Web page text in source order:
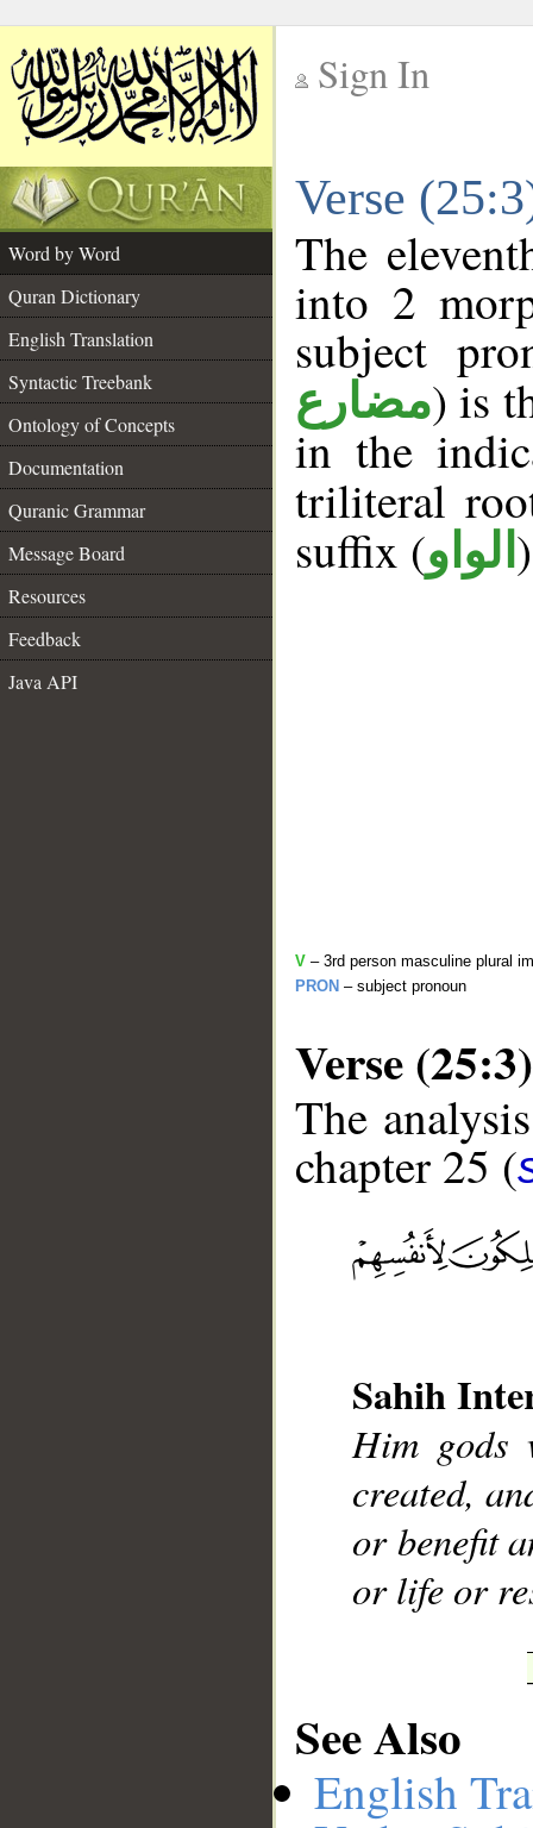
Sign In
Verse
Word by Word
Quran Dictionary
English Translation
Syntactic Treebank
Ontology of Concepts
Documentation
Quranic Grammar
Message Board
Resources
Feedback
Java API
The
into 2
subject
مضارع) is
in the
triliteral
suffix (الواو
V – 3rd person masculine plural
PRON – subject pronoun
Verse (25:3)
The
chapter 25 (
Sahih
Him gods
created,
or benefit
or life or
See Also
English